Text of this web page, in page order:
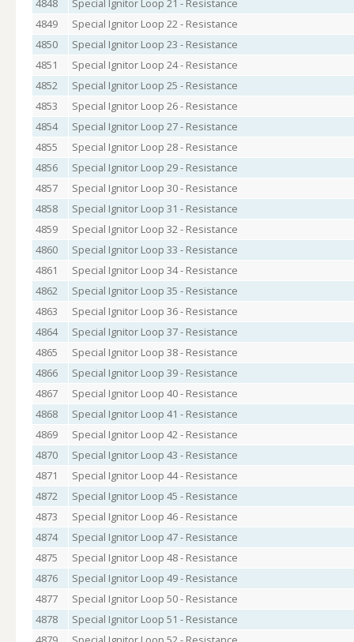
4848
Special Ignitor Loop 21 - Resistance
4849
Special Ignitor Loop 22 - Resistance
4850
Special Ignitor Loop 23 - Resistance
4851
Special Ignitor Loop 24 - Resistance
4852
Special Ignitor Loop 25 - Resistance
4853
Special Ignitor Loop 26 - Resistance
4854
Special Ignitor Loop 27 - Resistance
4855
Special Ignitor Loop 28 - Resistance
4856
Special Ignitor Loop 29 - Resistance
4857
Special Ignitor Loop 30 - Resistance
4858
Special Ignitor Loop 31 - Resistance
4859
Special Ignitor Loop 32 - Resistance
4860
Special Ignitor Loop 33 - Resistance
4861
Special Ignitor Loop 34 - Resistance
4862
Special Ignitor Loop 35 - Resistance
4863
Special Ignitor Loop 36 - Resistance
4864
Special Ignitor Loop 37 - Resistance
4865
Special Ignitor Loop 38 - Resistance
4866
Special Ignitor Loop 39 - Resistance
4867
Special Ignitor Loop 40 - Resistance
4868
Special Ignitor Loop 41 - Resistance
4869
Special Ignitor Loop 42 - Resistance
4870
Special Ignitor Loop 43 - Resistance
4871
Special Ignitor Loop 44 - Resistance
4872
Special Ignitor Loop 45 - Resistance
4873
Special Ignitor Loop 46 - Resistance
4874
Special Ignitor Loop 47 - Resistance
4875
Special Ignitor Loop 48 - Resistance
4876
Special Ignitor Loop 49 - Resistance
4877
Special Ignitor Loop 50 - Resistance
4878
Special Ignitor Loop 51 - Resistance